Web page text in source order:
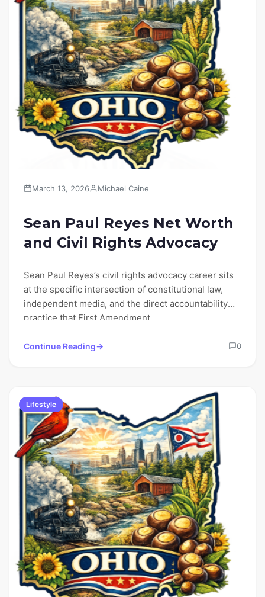
March 13, 2026 Michael Caine
Sean Paul Reyes Net Worth
and Civil Rights Advocacy
Sean Paul Reyes’s civil rights advocacy career sits
at the specific intersection of constitutional law,
independent media, and the direct accountability
practice that First Amendment…
Continue Reading 0
Lifestyle